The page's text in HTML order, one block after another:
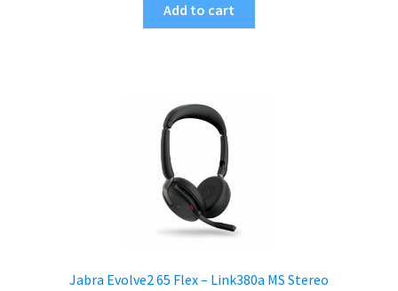
Add to cart
Jabra Evolve2 65 Flex – Link380a MS Stereo